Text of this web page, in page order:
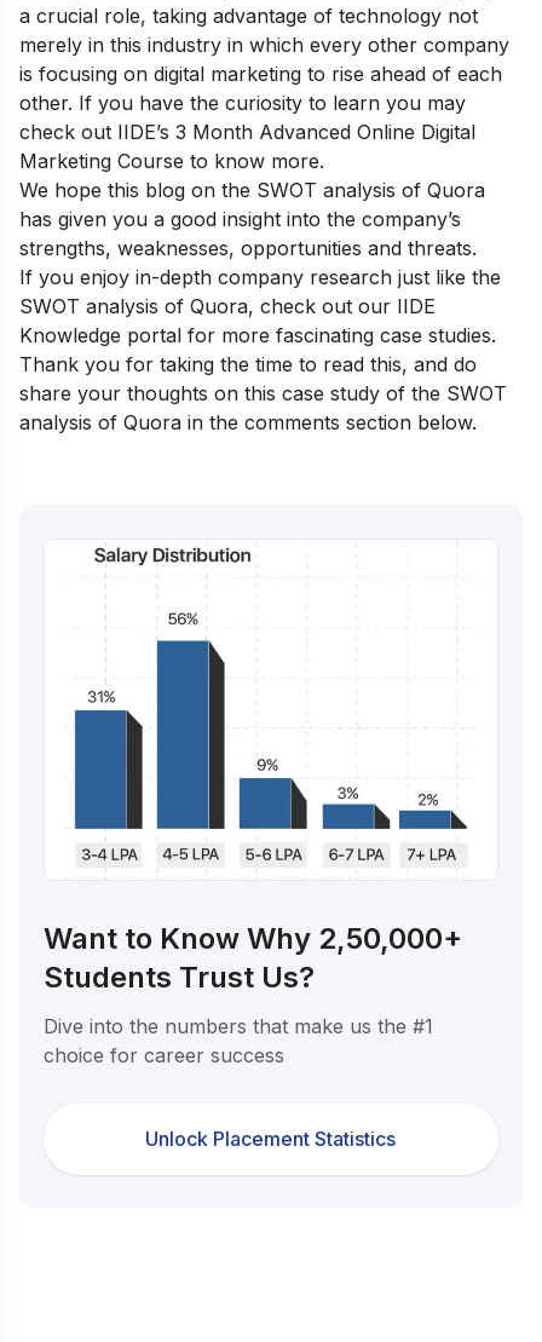
a crucial role, taking advantage of technology not
merely in this industry in which every other company
is focusing on digital marketing to rise ahead of each
other. If you have the curiosity to learn you may
check out IIDE’s 3 Month Advanced Online Digital
Marketing Course to know more.
We hope this blog on the SWOT analysis of Quora
has given you a good insight into the company’s
strengths, weaknesses, opportunities and threats.
If you enjoy in-depth company research just like the
SWOT analysis of Quora, check out our IIDE
Knowledge portal for more fascinating case studies.
Thank you for taking the time to read this, and do
share your thoughts on this case study of the SWOT
analysis of Quora in the comments section below.
Want to Know Why 2,50,000+
Students Trust Us?
Dive into the numbers that make us the #1
choice for career success
Unlock Placement Statistics